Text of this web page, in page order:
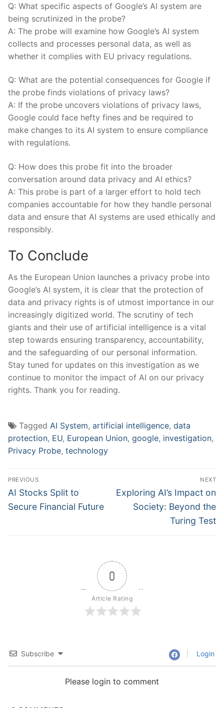
Q: What specific aspects of Google’s AI system are
being scrutinized in the probe?
A: The probe will examine how Google’s AI system
collects and processes personal data, as well as
whether it complies with EU privacy regulations.
Q: What are the potential consequences for Google if
the probe finds violations of privacy laws?
A: If the probe uncovers violations of privacy laws,
Google could face hefty fines and be required to
make changes to its AI system to ensure compliance
with regulations.
Q: How does this probe fit into the broader
conversation around data privacy and AI ethics?
A: This probe is part of a larger effort to hold tech
companies accountable for how they handle personal
data and ensure that AI systems are used ethically and
responsibly.
To Conclude
As the European Union launches a privacy probe into
Google’s AI system, it is clear that the protection of
data and privacy rights is of utmost importance in our
increasingly digitized world. The scrutiny of tech
giants and their use of artificial intelligence is a vital
step towards ensuring transparency, accountability,
and the safeguarding of our personal information.
Stay tuned for updates on this investigation as we
continue to monitor the impact of AI on our privacy
rights. Thank you for reading.
Tagged AI System, artificial intelligence, data
protection, EU, European Union, google, investigation,
Privacy Probe, technology
Post
navigation
PREVIOUS
Previous
post:
AI Stocks Split to
Secure Financial Future
NEXT
Next
post:
Exploring AI’s Impact on
Society: Beyond the
Turing Test
0
Article Rating
Subscribe Login
Please login to comment